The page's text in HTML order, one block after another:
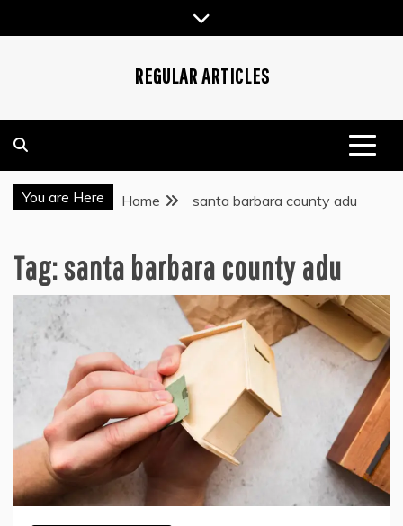
to
REGULAR ARTICLES
You are Here Home santa barbara county adu
Tag:santa barbara county adu